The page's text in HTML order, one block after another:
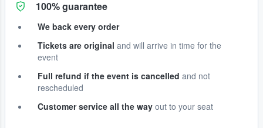
100% guarantee
We back every order
Tickets are original and will arrive in time for the
event
Full refund if the event is cancelled and not
rescheduled
Customer service all the way out to your seat